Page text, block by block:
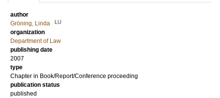
author
Gröning, Linda
LU
organization
Department of Law
publishing date
2007
type
Chapter in Book/Report/Conference proceeding
publication status
published